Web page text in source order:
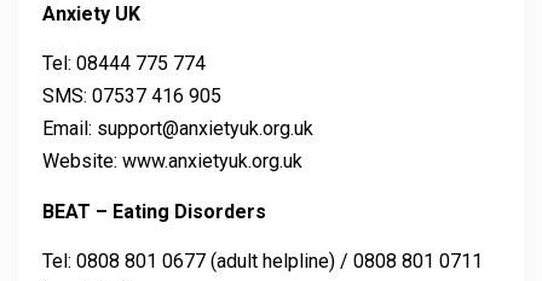
Anxiety UK
Tel: 08444 775 774
SMS: 07537 416 905
Email: support@anxietyuk.org.uk
Website: www.anxietyuk.org.uk
BEAT – Eating Disorders
Tel: 0808 801 0677 (adult helpline) / 0808 801 0711